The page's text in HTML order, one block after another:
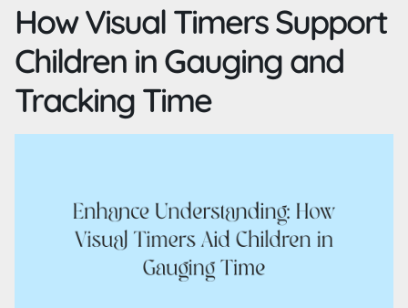
How Visual Timers Support
Children in Gauging and
Tracking Time